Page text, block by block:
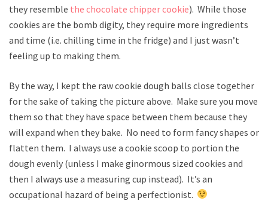
they resemble the chocolate chipper cookie). While those
cookies are the bomb digity, they require more ingredients
and time (i.e. chilling time in the fridge) and I just wasn’t
feeling up to making them.
By the way, I kept the raw cookie dough balls close together
for the sake of taking the picture above. Make sure you move
them so that they have space between them because they
will expand when they bake. No need to form fancy shapes or
flatten them. I always use a cookie scoop to portion the
dough evenly (unless I make ginormous sized cookies and
then I always use a measuring cup instead). It’s an
occupational hazard of being a perfectionist.